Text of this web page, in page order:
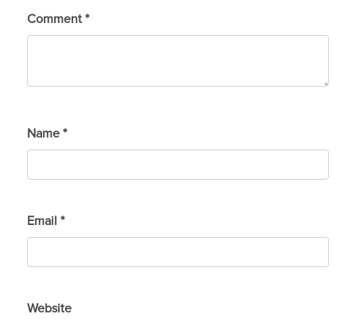
Comment *
Name *
Email *
Website